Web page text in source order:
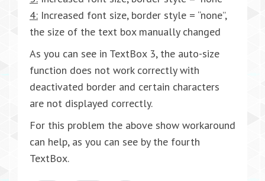
4: Increased font size, border style = “none”,
the size of the text box manually changed
As you can see in TextBox 3, the auto-size
function does not work correctly with
deactivated border and certain characters
are not displayed correctly.
For this problem the above show workaround
can help, as you can see by the fourth
TextBox.